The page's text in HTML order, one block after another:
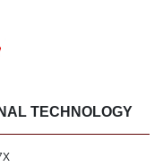
TECHNOLOGY